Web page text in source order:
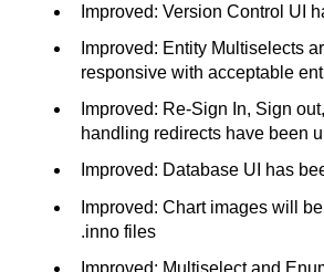
Improved: Version Control UI
Improved: Entity Multiselects
responsive with acceptable
Improved: Re-Sign In, Sign
handling redirects have been
Improved: Database UI has
Improved: Chart images will
.inno files
Improved: Multiselect and